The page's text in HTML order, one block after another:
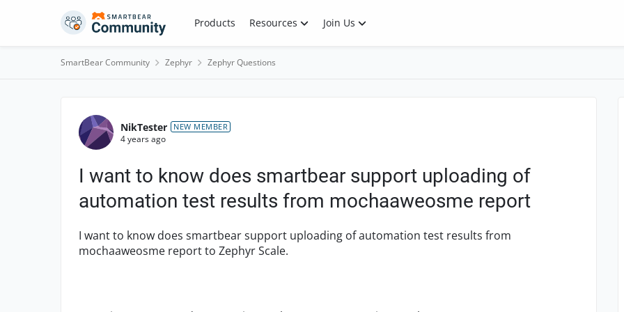
Skip to content Products Resources Join Us
SmartBear Community Zephyr Zephyr Questions
Forum Discussion
NikTester NEW MEMBER
4 years ago
I want to know does smartbear support uploading of
automation test results from mochaaweosme report
I want to know does smartbear support uploading of automation test results from
mochaaweosme report to Zephyr Scale.